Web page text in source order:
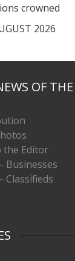
crowned
2026
OF
the Editor
Businesses
Classifieds